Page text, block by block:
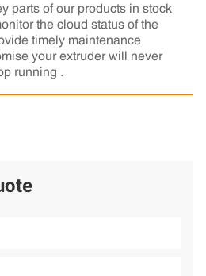
parts of our products in stock
the cloud status of the
timely maintenance
your extruder will never
running .